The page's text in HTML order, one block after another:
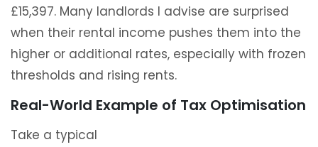
£15,397. Many landlords I advise are surprised
when their rental income pushes them into the
higher or additional rates, especially with frozen
thresholds and rising rents.
Real-World Example of Tax Optimisation
Take a typical